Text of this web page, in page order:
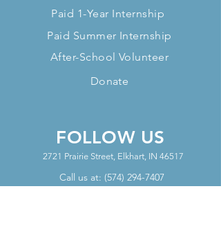
Paid 1-Year Internship
Paid Summer Internship
After-School Volunteer
Donate
FOLLOW US
2721 Prairie Street, Elkhart, IN 46517
Call us at: (574) 294-7407